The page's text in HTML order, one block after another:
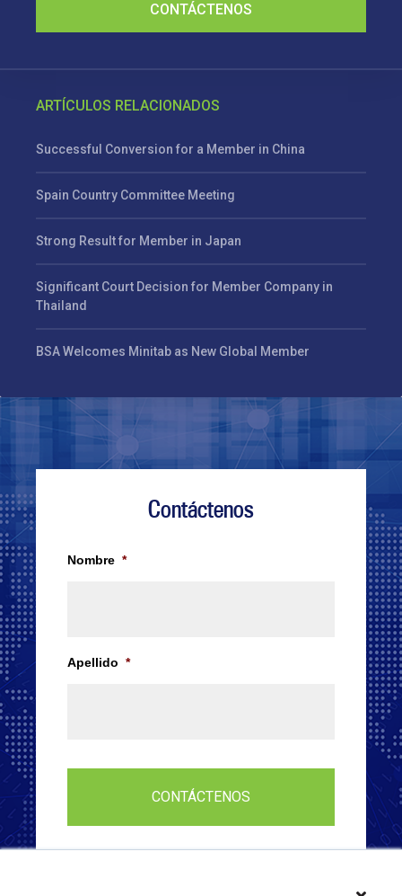
CONTÁCTENOS
ARTÍCULOS RELACIONADOS
Successful Conversion for a Member in China
Spain Country Committee Meeting
Strong Result for Member in Japan
Significant Court Decision for Member Company in
Thailand
BSA Welcomes Minitab as New Global Member
Contáctenos
Nombre *
Apellido *